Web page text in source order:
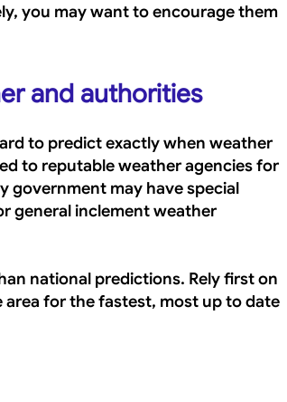
you may want to encourage them
and authorities
to predict exactly when weather
to reputable weather agencies for
government may have special
general inclement weather
national predictions. Rely first on
for the fastest, most up to date